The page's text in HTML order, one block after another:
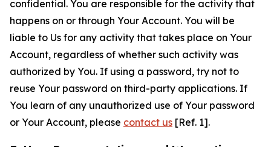
confidential. You are responsible for the activity that
happens on or through Your Account. You will be
liable to Us for any activity that takes place on Your
Account, regardless of whether such activity was
authorized by You. If using a password, try not to
reuse Your password on third-party applications. If
You learn of any unauthorized use of Your password
or Your Account, please contact us [Ref. 1].